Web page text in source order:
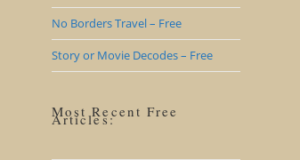
No Borders Travel – Free
Story or Movie Decodes – Free
Most Recent Free
Articles: